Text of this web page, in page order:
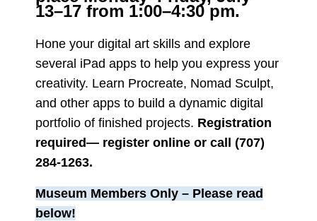
13–17 from 1:00–4:30 pm.
Hone your digital art skills and explore
several iPad apps to help you express your
creativity. Learn Procreate, Nomad Sculpt,
and other apps to build a dynamic digital
portfolio of finished projects. Registration
required— register online or call (707)
284-1263.
Museum Members Only – Please read
below!